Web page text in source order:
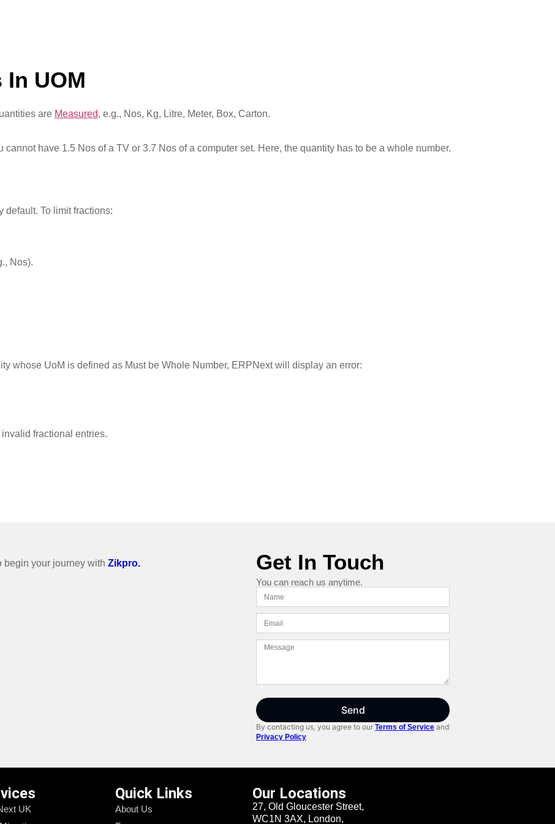
UOM
are Measured, e.g., Nos, Kg, Litre, Meter, Box, Carton.
have 1.5 Nos of a TV or 3.7 Nos of a computer set. Here, the quantity has to be a whole number.
To limit fractions:
Nos).
whose UoM is defined as Must be Whole Number, ERPNext will display an error:
fractional entries.
begin your journey with Zikpro. Get In Touch
You can reach us anytime.
Send
By contacting us, you agree to our Terms of Service and
Privacy Policy
UK
Quick Links
About Us
Our Locations
27, Old Gloucester Street,
WC1N 3AX, London,